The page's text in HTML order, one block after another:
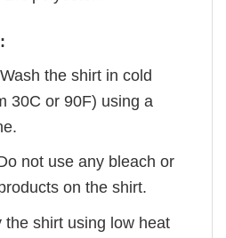
the shirt in cold
30C or 90F) using a
not use any bleach or
on the shirt.
the shirt using low heat